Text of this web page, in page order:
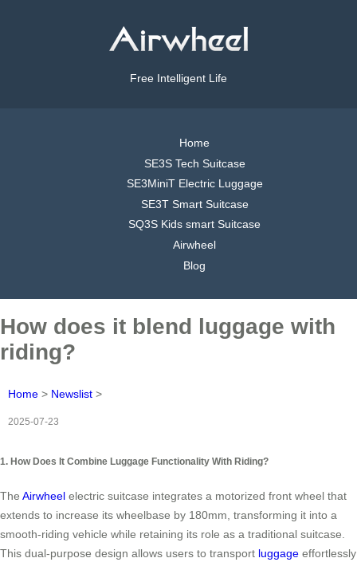
Free Intelligent Life
Home
SE3S Tech Suitcase
SE3MiniT Electric Luggage
SE3T Smart Suitcase
SQ3S Kids smart Suitcase
Airwheel
Blog
How does it blend luggage with
riding?
Home > Newslist >
2025-07-23
1. How Does It Combine Luggage Functionality With Riding?
The Airwheel electric suitcase integrates a motorized front wheel that
extends to increase its wheelbase by 180mm, transforming it into a
smooth-riding vehicle while retaining its role as a traditional suitcase.
This dual-purpose design allows users to transport luggage effortlessly